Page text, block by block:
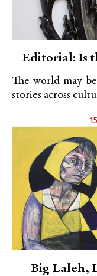
Editorial: Is
The world may
stories across
Big Laleh,